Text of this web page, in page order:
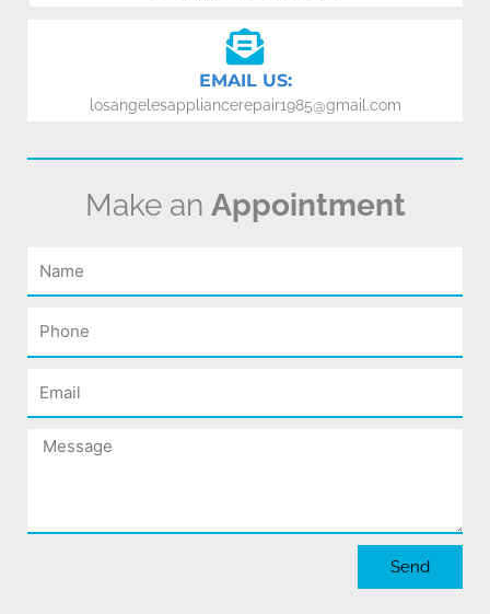
EMAIL US:
losangelesappliancerepair1985@gmail.com
Make an Appointment
Name
Phone
Email
Message
Send